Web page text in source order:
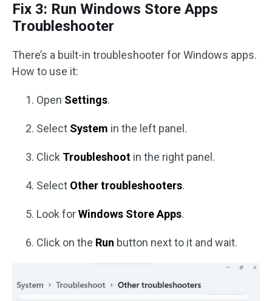
Fix 3: Run Windows Store Apps
Troubleshooter
There’s a built-in troubleshooter for Windows apps.
How to use it:
Open Settings.
Select System in the left panel.
Click Troubleshoot in the right panel.
Select Other troubleshooters.
Look forWindows Store Apps.
Click on the Run button next to it and wait.